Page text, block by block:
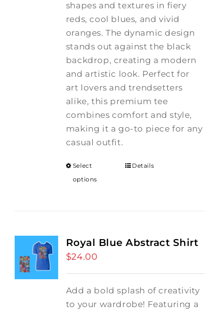
shapes and textures in fiery
reds, cool blues, and vivid
oranges. The dynamic design
stands out against the black
backdrop, creating a modern
and artistic look. Perfect for
art lovers and trendsetters
alike, this premium tee
combines comfort and style,
making it a go-to piece for any
casual outfit.
Select
options
Details
Royal Blue Abstract Shirt
$24.00
Add a bold splash of creativity
to your wardrobe! Featuring a